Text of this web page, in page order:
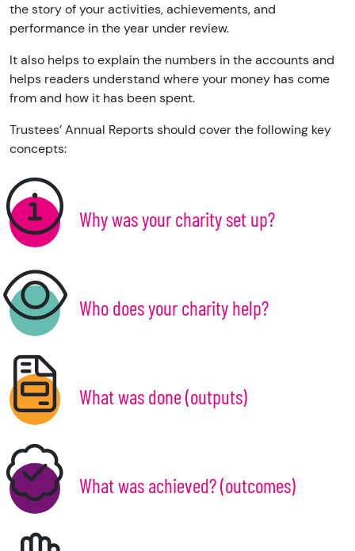
the story of your activities, achievements, and
performance in the year under review.
It also helps to explain the numbers in the accounts and
helps readers understand where your money has come
from and how it has been spent.
Trustees’ Annual Reports should cover the following key
concepts:
Why was your charity set up?
Who does your charity help?
What was done (outputs)
What was achieved? (outcomes)